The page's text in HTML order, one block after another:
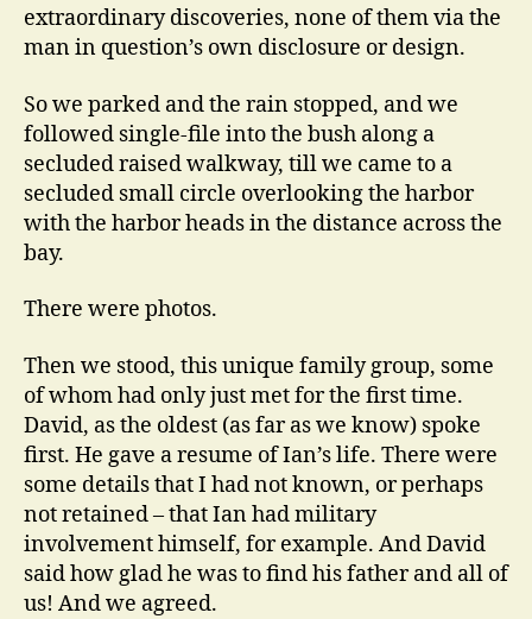
extraordinary discoveries, none of them via the
man in question’s own disclosure or design.
So we parked and the rain stopped, and we
followed single-file into the bush along a
secluded raised walkway, till we came to a
secluded small circle overlooking the harbor
with the harbor heads in the distance across the
bay.
There were photos.
Then we stood, this unique family group, some
of whom had only just met for the first time.
David, as the oldest (as far as we know) spoke
first. He gave a resume of Ian’s life. There were
some details that I had not known, or perhaps
not retained – that Ian had military
involvement himself, for example. And David
said how glad he was to find his father and all of
us! And we agreed.